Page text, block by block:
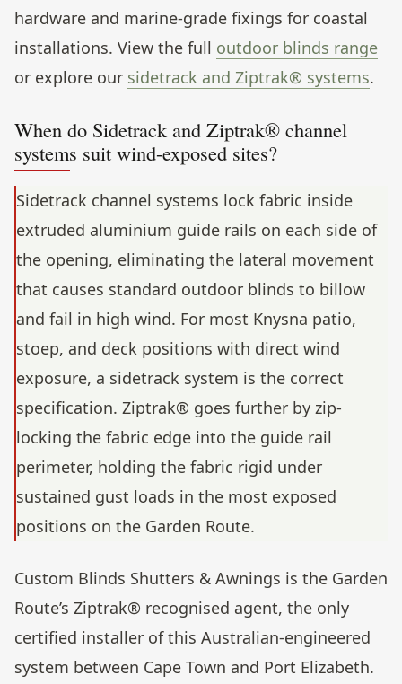
hardware and marine-grade fixings for coastal
installations. View the full outdoor blinds range
or explore our sidetrack and Ziptrak® systems.
When do Sidetrack and Ziptrak® channel
systems suit wind-exposed sites?
Sidetrack channel systems lock fabric inside
extruded aluminium guide rails on each side of
the opening, eliminating the lateral movement
that causes standard outdoor blinds to billow
and fail in high wind. For most Knysna patio,
stoep, and deck positions with direct wind
exposure, a sidetrack system is the correct
specification. Ziptrak® goes further by zip-
locking the fabric edge into the guide rail
perimeter, holding the fabric rigid under
sustained gust loads in the most exposed
positions on the Garden Route.
Custom Blinds Shutters & Awnings is the Garden
Route’s Ziptrak® recognised agent, the only
certified installer of this Australian-engineered
system between Cape Town and Port Elizabeth.